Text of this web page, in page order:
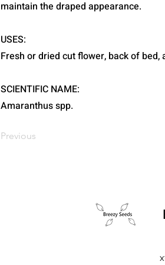
maintain the draped appearance.
USES:
Fresh or dried cut flower, back of
SCIENTIFIC NAME:
Amaranthus spp.
Previous